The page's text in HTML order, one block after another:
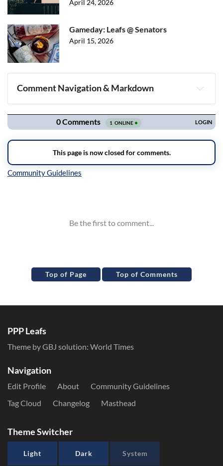
April 24, 2026
Gameday: Leafs @ Senators
April 15, 2026
Comment Navigation & Markdown
Navigation
Top of Page Top of Comments
PPP Leafs
Theme by GBJ solution: World Times
Navigation
Edit Profile About
Community Guidelines
Tag Cloud
Changelog Masthead
Theme Switcher
Light Dark System